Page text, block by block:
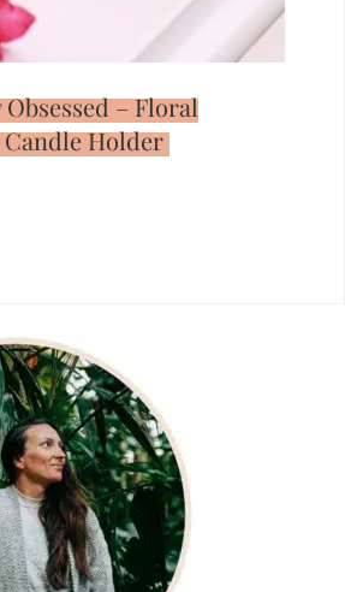
– Floral
Holder